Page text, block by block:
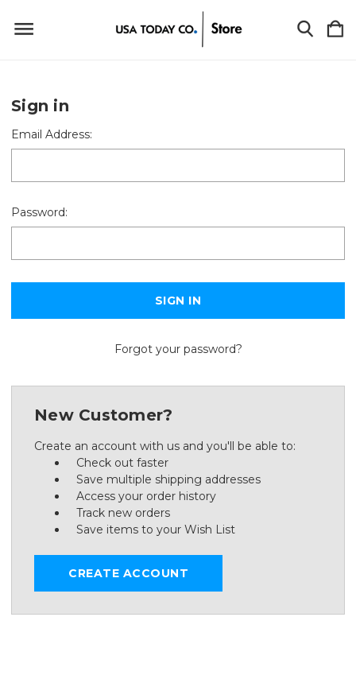
Sign in
Email Address:
Password:
Forgot your password?
New Customer?
Create an account with us and you'll be able to:
Check out faster
Save multiple shipping addresses
Access your order history
Track new orders
Save items to your Wish List
CREATE ACCOUNT